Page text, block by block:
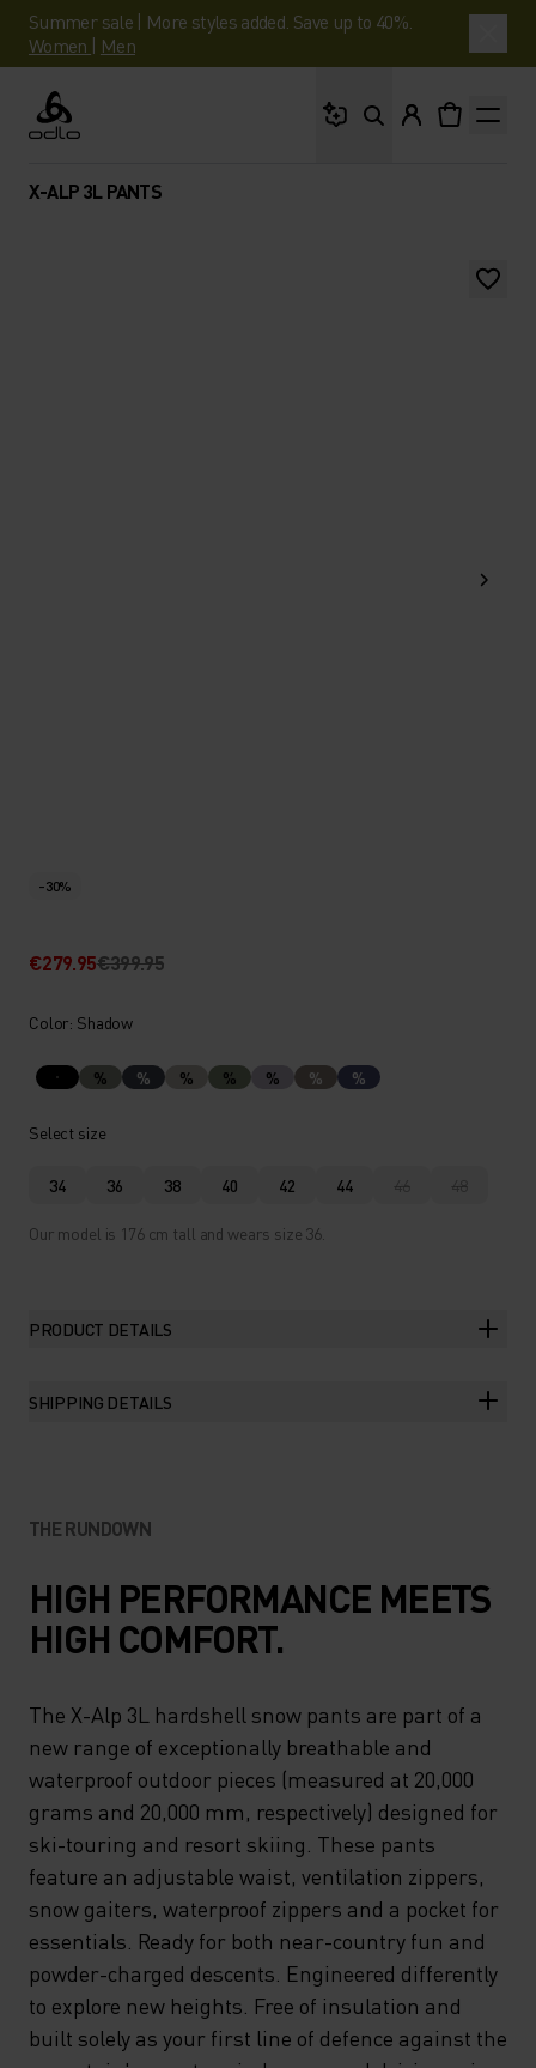
Summer sale | More styles added. Save up to 40%.
Women | Men
Odlo
X-ALP 3L PANTS
-30%
€279.95€399.95
Color: Shadow
% % % % % % %
Select size
34 36 38 40 42 44 46 48
Our model is 176 cm tall and wears size 36.
PRODUCT DETAILS
SHIPPING DETAILS
THE RUNDOWN
HIGH PERFORMANCE MEETS
HIGH COMFORT.
The X-Alp 3L hardshell snow pants are part of a
new range of exceptionally breathable and
waterproof outdoor pieces (measured at 20,000
grams and 20,000 mm, respectively) designed for
ski-touring and resort skiing. These pants
feature an adjustable waist, ventilation zippers,
snow gaiters, waterproof zippers and a pocket for
essentials. Ready for both near-country fun and
powder-charged descents. Engineered differently
to explore new heights. Free of insulation and
built solely as your first line of defence against the